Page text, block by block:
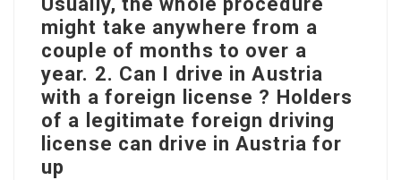
might take anywhere from a
couple of months to over a
year. 2. Can I drive in Austria
with a foreign license ? Holders
of a legitimate foreign driving
license can drive in Austria for
up